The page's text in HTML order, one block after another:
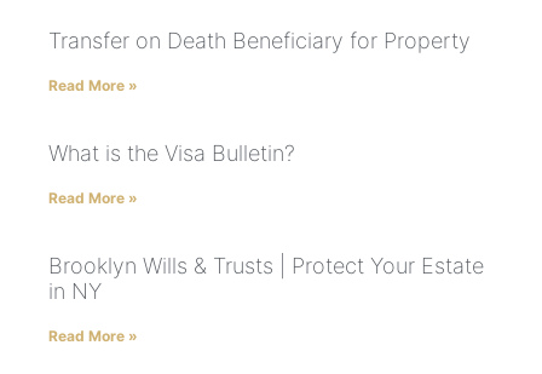
Transfer on Death Beneficiary for Property
Read More »
What is the Visa Bulletin?
Read More »
Brooklyn Wills & Trusts | Protect Your Estate
in NY
Read More »